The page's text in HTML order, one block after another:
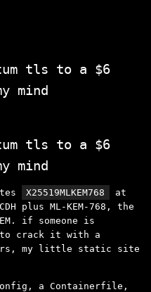
tls to a $6
mind
tls to a $6
mind
X25519MLKEM768
at
plus ML-KEM-768, the
if someone is
crack it with a
my little static site
a Containerfile,